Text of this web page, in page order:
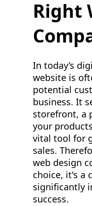
Right
In today’s
website is
potential
business. It
storefront, a
your
vital tool for
sales.
web design
choice, it's a
significantly
success.